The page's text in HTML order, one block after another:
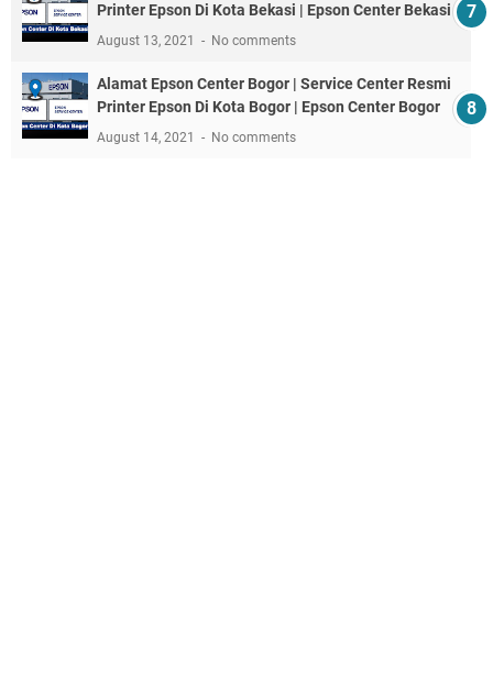
Printer Epson Di Kota Bekasi | Epson Center Bekasi
August 13, 2021 No comments
Alamat Epson Center Bogor | Service Center Resmi
Printer Epson Di Kota Bogor | Epson Center Bogor
August 14, 2021 No comments